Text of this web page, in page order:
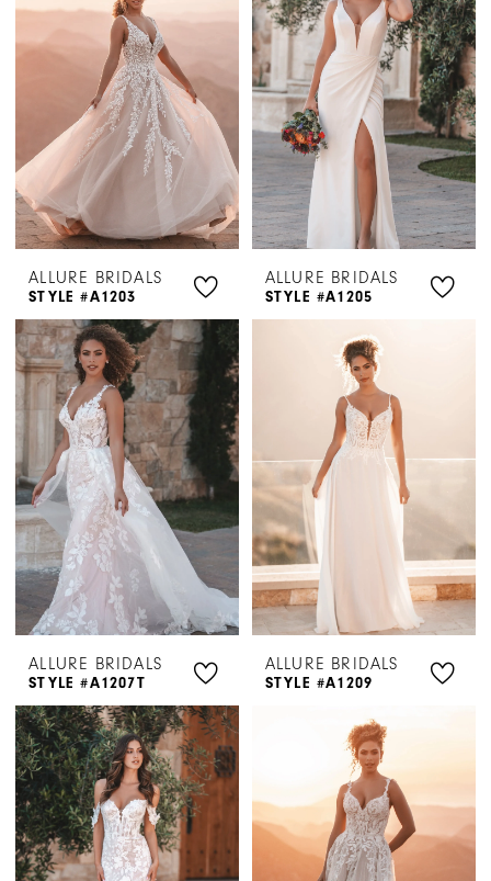
ALLURE BRIDALS
STYLE #A1203
ALLURE BRIDALS
STYLE #A1205
ALLURE BRIDALS
STYLE #A1207T
ALLURE BRIDALS
STYLE #A1209